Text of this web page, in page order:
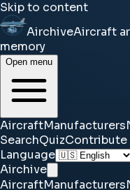
Skip to content
AirchiveAircraft
memory
Open menu
AircraftManufacturers
SearchQuizContribute
Language
Airchive
AircraftManufacturers